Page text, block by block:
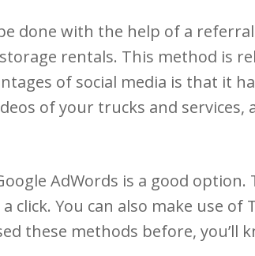
done with the help of a
rentals. This method is
of social media is that it
of your trucks and
AdWords is a good
You can also make use
these methods before, you’ll